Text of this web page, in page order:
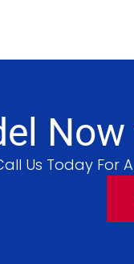
Us Today For